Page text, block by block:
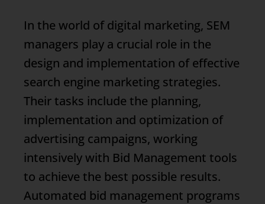
In the world of digital marketing, SEM
managers play a crucial role in the
design and implementation of effective
search engine marketing strategies.
Their tasks include the planning,
implementation and optimization of
advertising campaigns, working
intensively with Bid Management tools
to achieve the best possible results.
Automated bid management programs